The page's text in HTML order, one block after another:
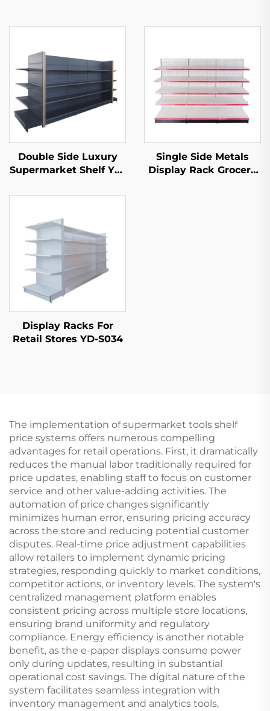
Double Side Luxury
Supermarket Shelf YD-
Single Side Metals
Display Rack Grocery
Display Racks For
Retail Stores YD-S034
The implementation of supermarket tools shelf
price systems offers numerous compelling
advantages for retail operations. First, it dramatically
reduces the manual labor traditionally required for
price updates, enabling staff to focus on customer
service and other value-adding activities. The
automation of price changes significantly
minimizes human error, ensuring pricing accuracy
across the store and reducing potential customer
disputes. Real-time price adjustment capabilities
allow retailers to implement dynamic pricing
strategies, responding quickly to market conditions,
competitor actions, or inventory levels. The system's
centralized management platform enables
consistent pricing across multiple store locations,
ensuring brand uniformity and regulatory
compliance. Energy efficiency is another notable
benefit, as the e-paper displays consume power
only during updates, resulting in substantial
operational cost savings. The digital nature of the
system facilitates seamless integration with
inventory management and analytics tools,